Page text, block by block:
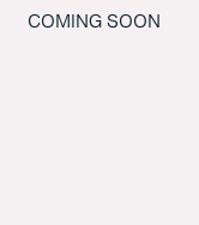
COMING SOON